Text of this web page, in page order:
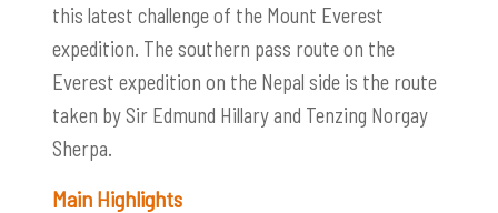
this latest challenge of the Mount Everest
expedition. The southern pass route on the
Everest expedition on the Nepal side is the route
taken by Sir Edmund Hillary and Tenzing Norgay
Sherpa.
Main Highlights